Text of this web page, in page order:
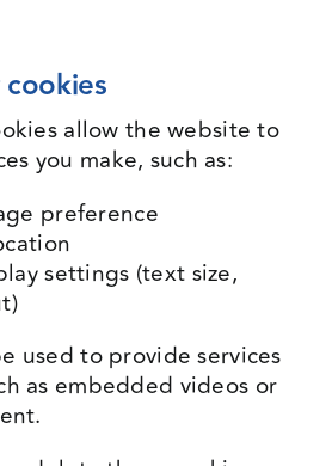
allow the website to
you make, such as:
preference
settings (text size,
used to provide services
as embedded videos or